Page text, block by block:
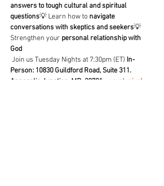
answers to tough cultural and spiritual
questions💡 Learn how to navigate
conversations with skeptics and seekers💡
Strengthen your personal relationship with
God
Join us Tuesday Nights at 7:30pm (ET) In-
Person: 10830 Guildford Road, Suite 311.
Annapolis Junction, MD. 20701
exclusively